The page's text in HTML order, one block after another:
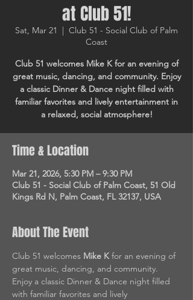
at Club 51!
Sat, Mar 21
  |
Club 51 - Social Club of Palm
Coast
Club 51 welcomes Mike K for an evening of
great music, dancing, and community. Enjoy
a classic Dinner & Dance night filled with
familiar favorites and lively entertainment in
a relaxed, social atmosphere!
Time & Location
Mar 21, 2026, 5:30 PM – 9:30 PM
Club 51 - Social Club of Palm Coast, 51 Old
Kings Rd N, Palm Coast, FL 32137, USA
About The Event
Club 51 welcomes Mike K for an evening of
great music, dancing, and community.
Enjoy a classic Dinner & Dance night filled
with familiar favorites and lively